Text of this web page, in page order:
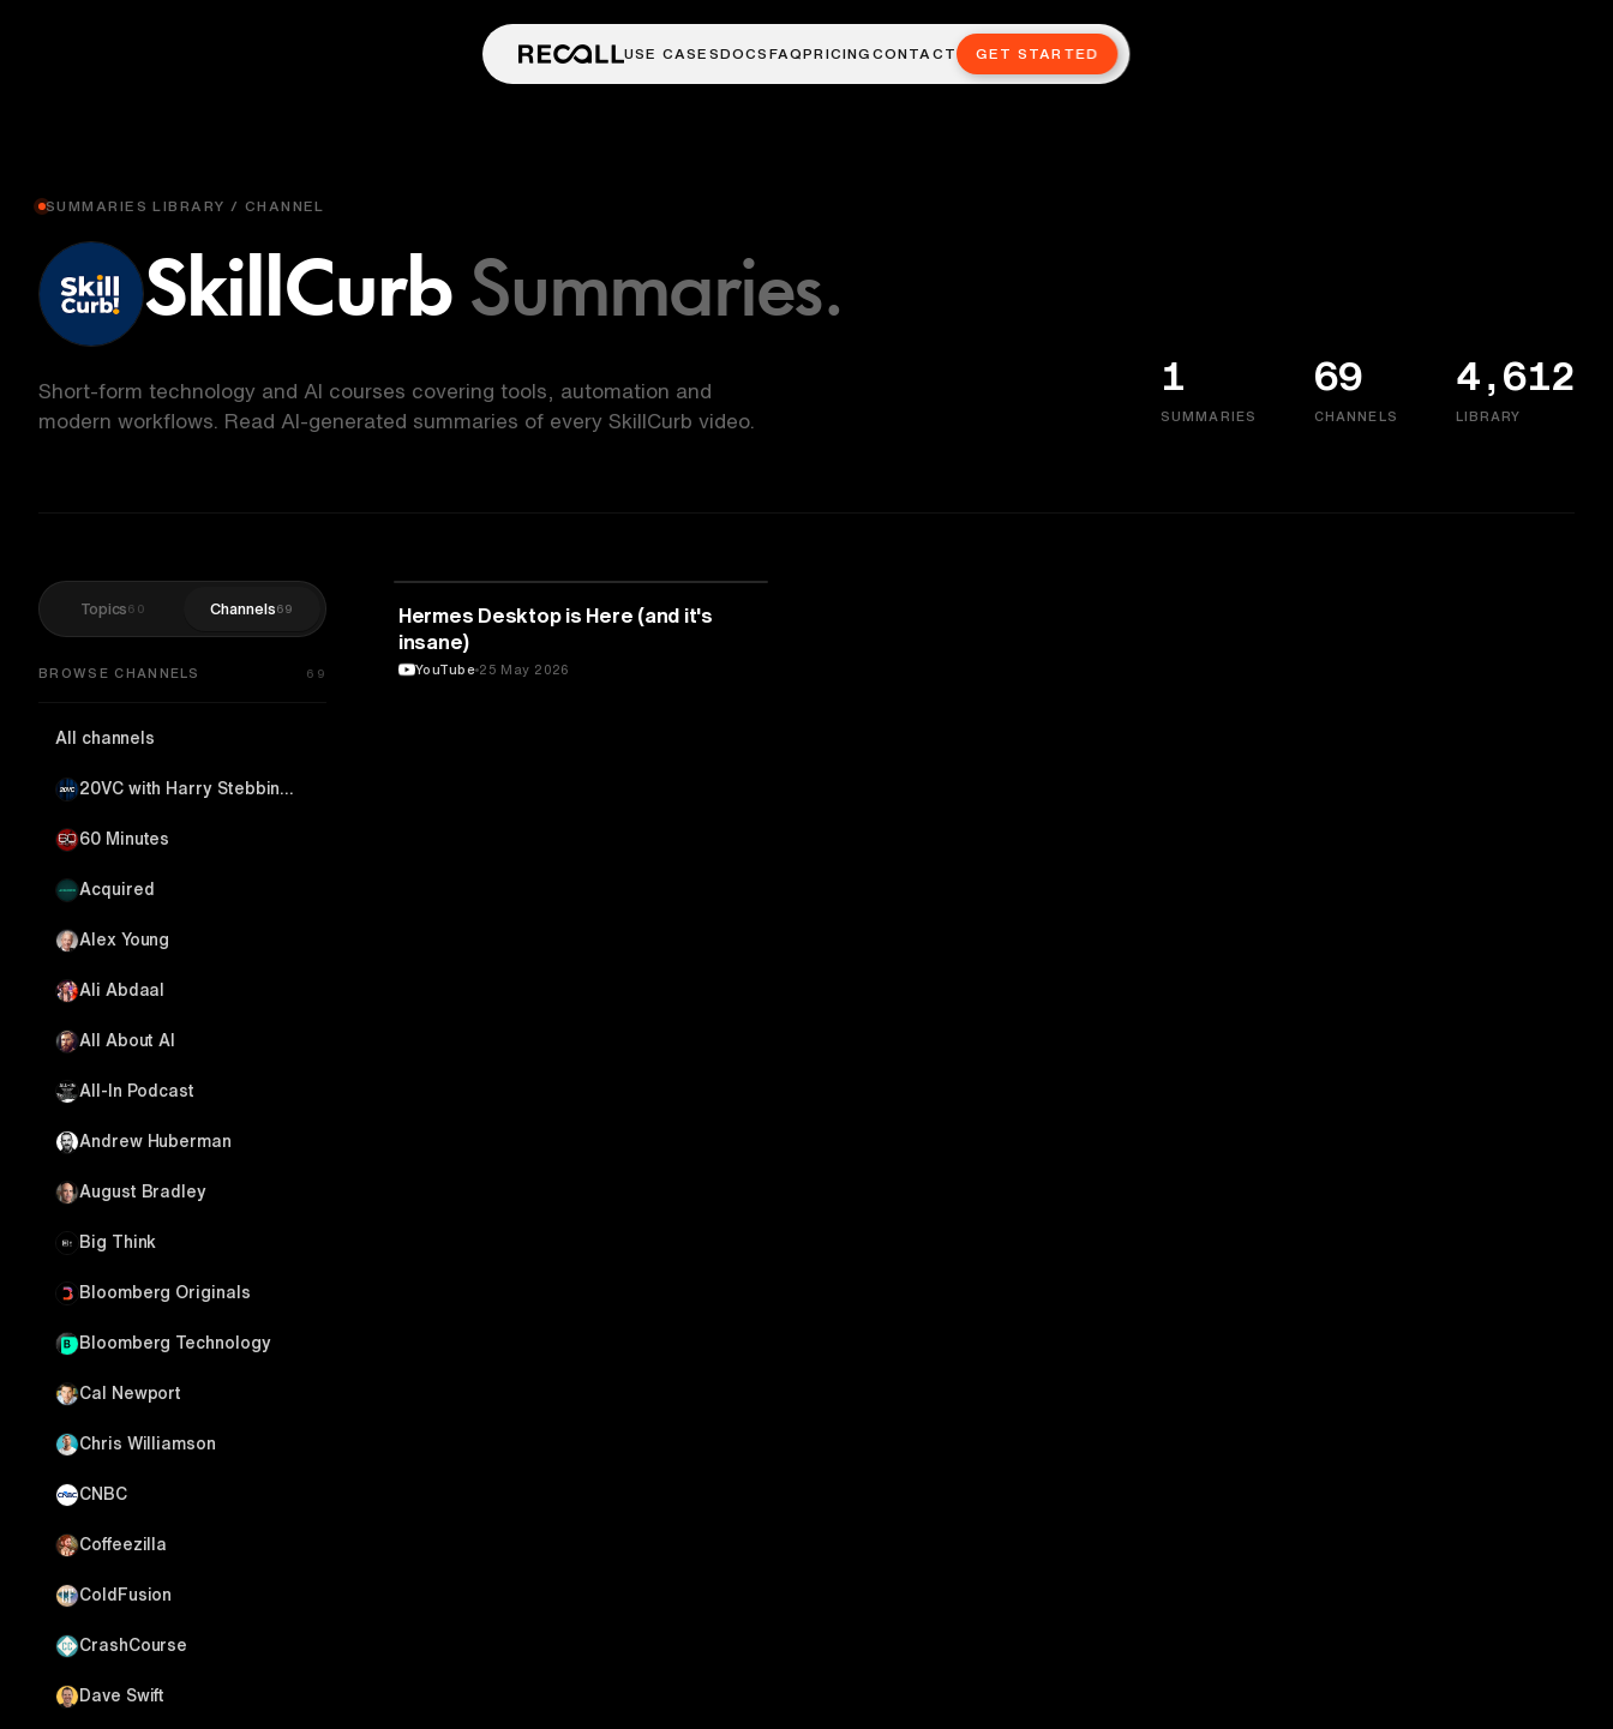
USE CASESDOCS FAQPRICINGCONTACT GET STARTED
SUMMARIES LIBRARY / CHANNEL
SkillCurb Summaries.
Short-form technology and AI courses covering tools, automation and
modern workflows. Read AI-generated summaries of every SkillCurb video.
1
SUMMARIES
69
CHANNELS
4,612
LIBRARY
Topics 60 Channels 69
BROWSE CHANNELS 69
All channels
20VC with Harry Stebbings
60 Minutes
Acquired
Alex Young
Ali Abdaal
All About AI
All-In Podcast
Andrew Huberman
August Bradley
Big Think
Bloomberg Originals
Bloomberg Technology
Cal Newport
Chris Williamson
CNBC
Coffeezilla
ColdFusion
CrashCourse
Dave Swift
ARTIFICIAL INTELLIGENCE
Hermes Desktop is Here (and it's
insane)
YouTube 25 May 2026